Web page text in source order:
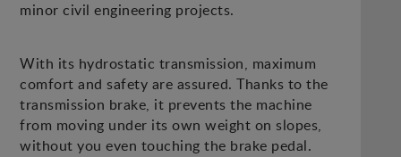
minor civil engineering projects.
With its hydrostatic transmission, maximum
comfort and safety are assured. Thanks to the
transmission brake, it prevents the machine
from moving under its own weight on slopes,
without you even touching the brake pedal.